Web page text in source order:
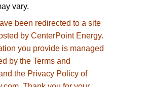
vary.
been redirected to a site
by CenterPoint Energy.
you provide is managed
by the Terms and
the Privacy Policy of